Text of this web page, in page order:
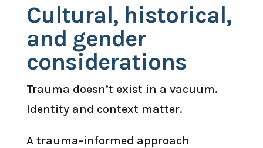
Cultural, historical,
and gender
considerations
Trauma doesn’t exist in a vacuum.
Identity and context matter.
A trauma-informed approach